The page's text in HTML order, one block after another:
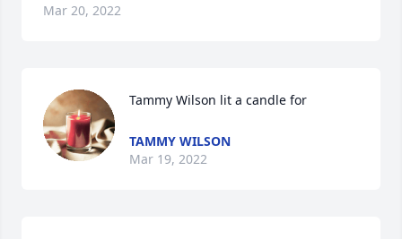
Mar 20, 2022
Tammy Wilson lit a candle for
TAMMY WILSON
Mar 19, 2022